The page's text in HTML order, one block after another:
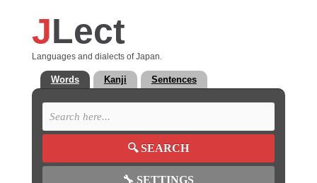
JLect
Languages and dialects of Japan.
Words Kanji Sentences
🔍SEARCH
🔧 SETTINGS